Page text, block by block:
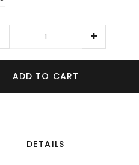
ADD TO CART
DETAILS